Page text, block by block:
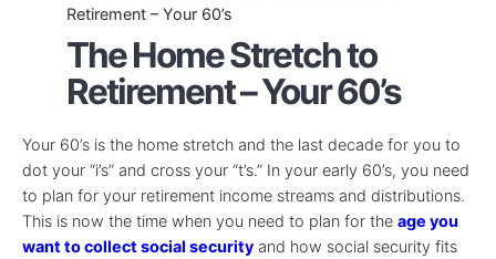
Retirement – Your 60’s
The Home Stretch to
Retirement – Your 60’s
Your 60’s is the home stretch and the last decade for you to
dot your “i’s” and cross your “t’s.” In your early 60’s, you need
to plan for your retirement income streams and distributions.
This is now the time when you need to plan for the age you
want to collect social security and how social security fits